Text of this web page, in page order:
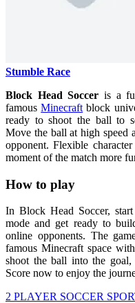
Stumble Race
Block Head Soccer is a
famousMinecraft block
ready to shoot the ball to
Move the ball at high speed
opponent. Flexible
moment of the match more
How to play
In Block Head Soccer,
mode and get ready to
online opponents. The
famous Minecraft space
shoot the ball into the
Score now to enjoy the
2 PLAYER SOCCER